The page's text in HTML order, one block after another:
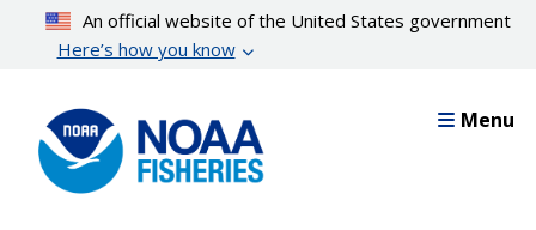
content
An official website of the United States government
Here’s how you know
Menu